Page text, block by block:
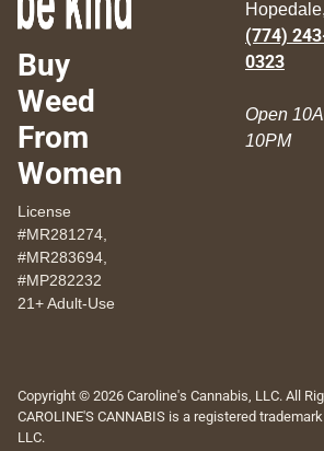
Buy
Weed
From
Women
License
#MR281274,
#MR283694,
#MP282232
21+ Adult-Use
(774)
0323
Open
10PM
Copyright © 2026 Caroline's Cannabis, LLC. All
CAROLINE'S CANNABIS is a registered
LLC.